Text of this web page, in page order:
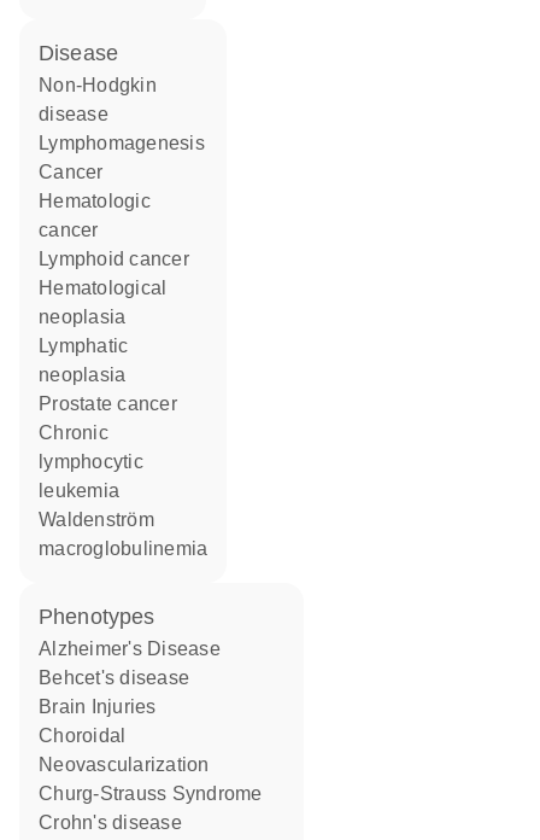
disease
non-Hodgkin
disease
lymphomagenesis
cancer
hematologic
cancer
lymphoid cancer
hematological
neoplasia
lymphatic
neoplasia
prostate cancer
chronic
lymphocytic
leukemia
Waldenström
macroglobulinemia
phenotypes
Alzheimer's Disease
Behcet's disease
Brain Injuries
Choroidal
Neovascularization
Churg-Strauss Syndrome
Crohn's disease